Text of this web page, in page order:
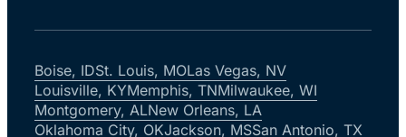
Boise, IDSt. Louis, MOLas Vegas, NV
Louisville, KYMemphis, TNMilwaukee, WI
Montgomery, ALNew Orleans, LA
Oklahoma City, OKJackson, MSSan Antonio, TX